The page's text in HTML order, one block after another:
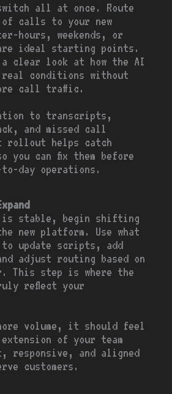
all at once. Route
calls to your new
hours, weekends, or
ideal starting points.
clear look at how the AI
real conditions without
call traffic.
to transcripts,
and missed call
rollout helps catch
you can fix them before
day operations.
is stable, begin shifting
new platform. Use what
to update scripts, add
adjust routing based on
This step is where the
reflect your
volume, it should feel
of your team
responsive, and aligned
customers.